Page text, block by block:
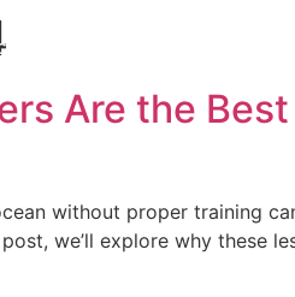
& Surf Gear Rentals
Are the
without proper training
we’ll explore why these